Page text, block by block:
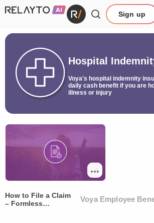
Sign up
Hospital
Voya's hospital indemnity
daily cash benefit if you are
illness or injury
How to File a Claim
– Formless
Voya Employee